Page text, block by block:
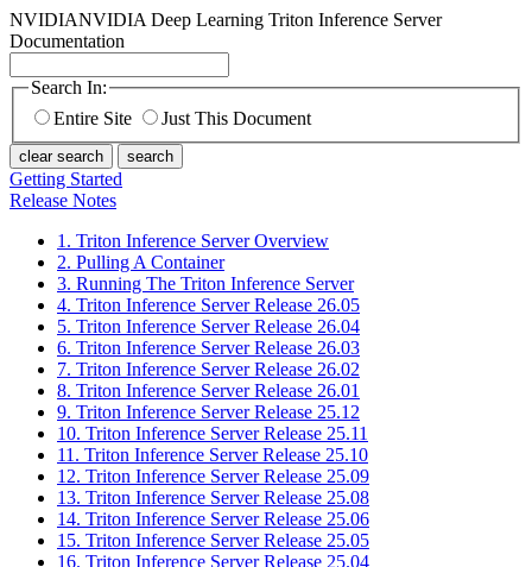
NVIDIANVIDIA Deep Learning Triton Inference Server
Documentation
Search In:
Entire Site
Just This Document
clear search search
Getting Started
Release Notes
1. Triton Inference Server Overview
2. Pulling A Container
3. Running The Triton Inference Server
4. Triton Inference Server Release 26.05
5. Triton Inference Server Release 26.04
6. Triton Inference Server Release 26.03
7. Triton Inference Server Release 26.02
8. Triton Inference Server Release 26.01
9. Triton Inference Server Release 25.12
10. Triton Inference Server Release 25.11
11. Triton Inference Server Release 25.10
12. Triton Inference Server Release 25.09
13. Triton Inference Server Release 25.08
14. Triton Inference Server Release 25.06
15. Triton Inference Server Release 25.05
16. Triton Inference Server Release 25.04